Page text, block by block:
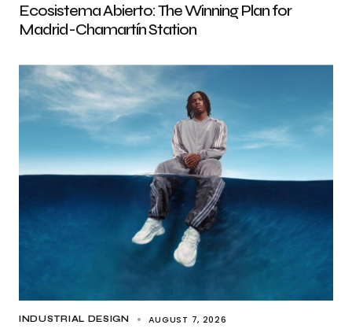
Ecosistema Abierto: The Winning Plan for
Madrid-Chamartín Station
INDUSTRIAL DESIGN AUGUST 7, 2026